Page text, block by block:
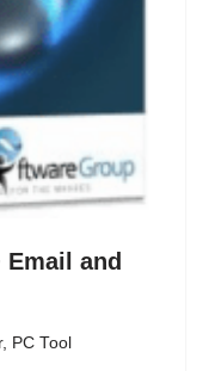
and
, PC Tool